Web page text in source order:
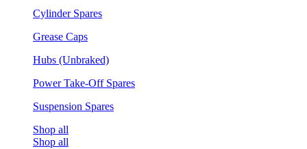
Cylinder Spares
Grease Caps
Hubs (Unbraked)
Power Take-Off Spares
Suspension Spares
Shop all
Shop all